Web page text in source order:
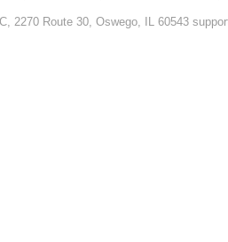
2270 Route 30, Oswego, IL 60543